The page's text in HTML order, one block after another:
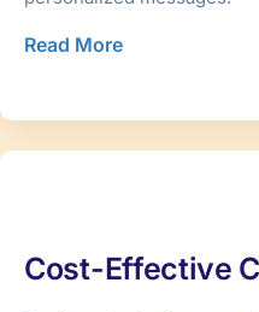
Read More
Cost-Effective